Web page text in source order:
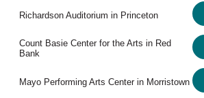
Richardson Auditorium in Princeton
Count Basie Center for the Arts in Red
Bank
Mayo Performing Arts Center in Morristown